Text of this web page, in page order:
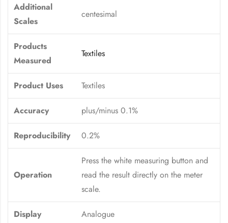
Additional
Scales
centesimal
Products
Measured
Textiles
Product Uses Textiles
Accuracy plus/minus 0.1%
Reproducibility 0.2%
Operation
Press the white measuring button and
read the result directly on the meter
scale.
Display Analogue